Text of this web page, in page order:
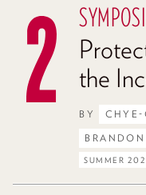
the
BY
SUMMER